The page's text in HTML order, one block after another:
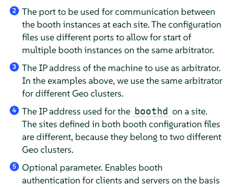
2
The port to be used for communication between
the booth instances at each site. The configuration
files use different ports to allow for start of
multiple booth instances on the same arbitrator.
3
The IP address of the machine to use as arbitrator.
In the examples above, we use the same arbitrator
for different Geo clusters.
4 The IP address used for the boothd on a site.
The sites defined in both booth configuration files
are different, because they belong to two different
Geo clusters.
5
Optional parameter. Enables booth
authentication for clients and servers on the basis